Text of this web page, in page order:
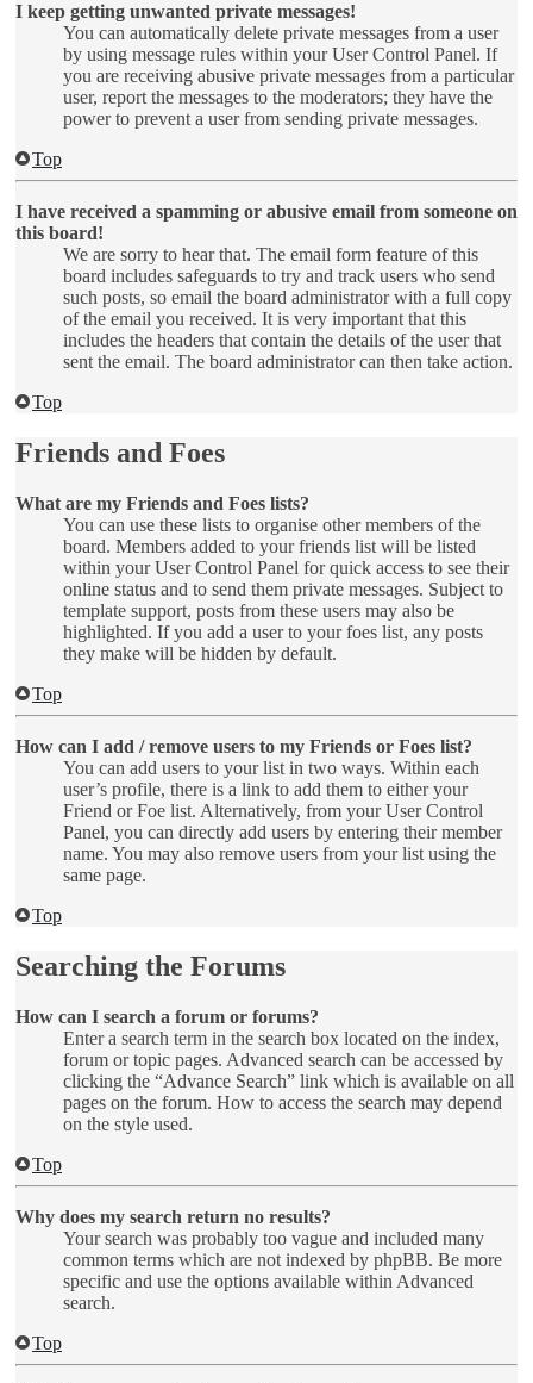
I keep getting unwanted private messages!
You can automatically delete private messages from a user
by using message rules within your User Control Panel. If
you are receiving abusive private messages from a particular
user, report the messages to the moderators; they have the
power to prevent a user from sending private messages.
Top
I have received a spamming or abusive email from someone on
this board!
We are sorry to hear that. The email form feature of this
board includes safeguards to try and track users who send
such posts, so email the board administrator with a full copy
of the email you received. It is very important that this
includes the headers that contain the details of the user that
sent the email. The board administrator can then take action.
Top
Friends and Foes
What are my Friends and Foes lists?
You can use these lists to organise other members of the
board. Members added to your friends list will be listed
within your User Control Panel for quick access to see their
online status and to send them private messages. Subject to
template support, posts from these users may also be
highlighted. If you add a user to your foes list, any posts
they make will be hidden by default.
Top
How can I add / remove users to my Friends or Foes list?
You can add users to your list in two ways. Within each
user’s profile, there is a link to add them to either your
Friend or Foe list. Alternatively, from your User Control
Panel, you can directly add users by entering their member
name. You may also remove users from your list using the
same page.
Top
Searching the Forums
How can I search a forum or forums?
Enter a search term in the search box located on the index,
forum or topic pages. Advanced search can be accessed by
clicking the “Advance Search” link which is available on all
pages on the forum. How to access the search may depend
on the style used.
Top
Why does my search return no results?
Your search was probably too vague and included many
common terms which are not indexed by phpBB. Be more
specific and use the options available within Advanced
search.
Top